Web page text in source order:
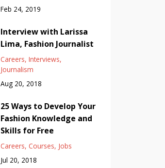
Feb 24, 2019
Interview with Larissa
Lima, Fashion Journalist
Careers Interviews
Journalism
Aug 20, 2018
25 Ways to Develop Your
Fashion Knowledge and
Skills for Free
Careers Courses Jobs
Jul 20, 2018